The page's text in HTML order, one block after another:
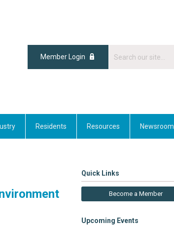
Member Login
Residents Resources Newsroom
Quick Links
Become a Member
Upcoming Events